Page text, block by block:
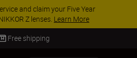
and claim your Five Year
Z lenses. Learn More
Free shipping